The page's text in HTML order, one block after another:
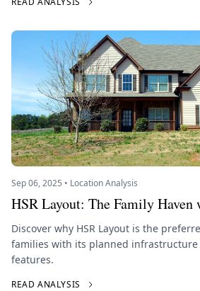
Sep 06, 2025 • Location Analysis
HSR Layout: The Family Haven
Discover why HSR Layout is the
families with its planned
features.
READ ANALYSIS